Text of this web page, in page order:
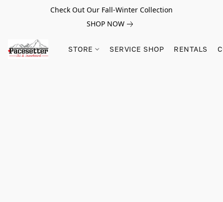
Check Out Our Fall-Winter Collection
SHOP NOW
STORE SERVICE SHOP RENTALS